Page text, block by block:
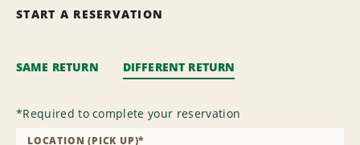
START A RESERVATION
SAME RETURN DIFFERENT RETURN
*Required to complete your reservation
LOCATION (PICK UP)*